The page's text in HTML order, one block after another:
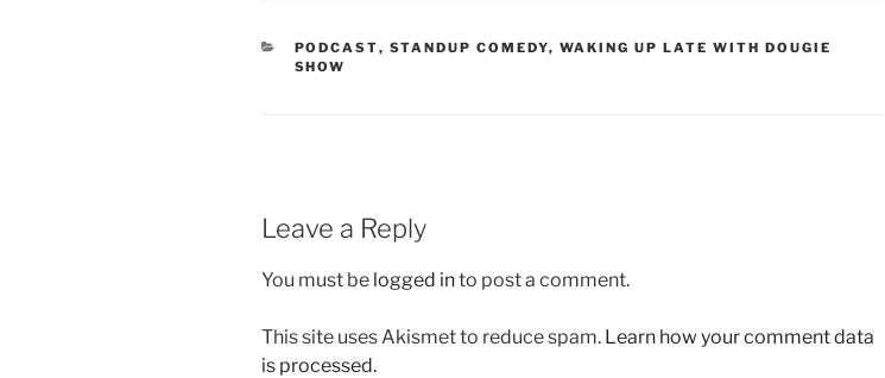
CATEGORIES
PODCAST, STANDUP COMEDY, WAKING UP LATE WITH DOUGIE
SHOW
Leave a Reply
You must be logged into post a comment.
This site uses Akismet to reduce spam. Learn how your comment data
is processed.